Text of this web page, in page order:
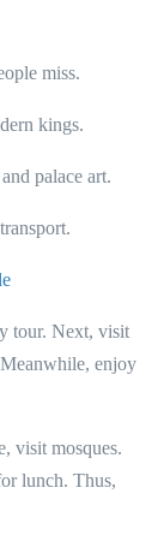
miss.
kings.
palace art.
tour. Next, visit
enjoy
visit mosques.
lunch. Thus,